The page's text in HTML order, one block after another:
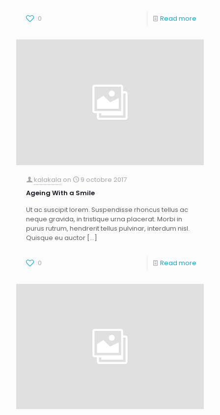
0 Read more
kalakala on
9 octobre 2017
Ageing With a Smile
Ut ac suscipit lorem. Suspendisse rhoncus tellus ac
neque gravida, in tristique urna placerat. Morbi in
purus rutrum, hendrerit tellus pulvinar, interdum nisl.
Quisque eu auctor […]
0 Read more